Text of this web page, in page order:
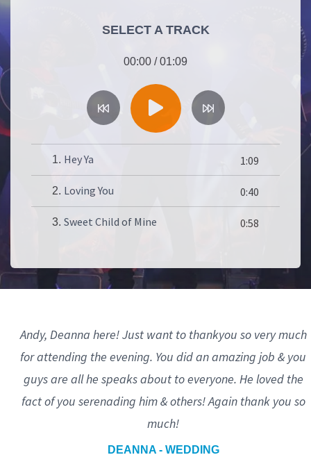
SELECT A TRACK
00:00 /01:09
1. Hey Ya 1:09
2. Loving You 0:40
3. Sweet Child of Mine 0:58
Andy, Deanna here! Just want to thankyou so very much
for attending the evening. You did an amazing job & you
guys are all he speaks about to everyone. He loved the
fact of you serenading him & others! Again thank you so
much!
DEANNA - WEDDING